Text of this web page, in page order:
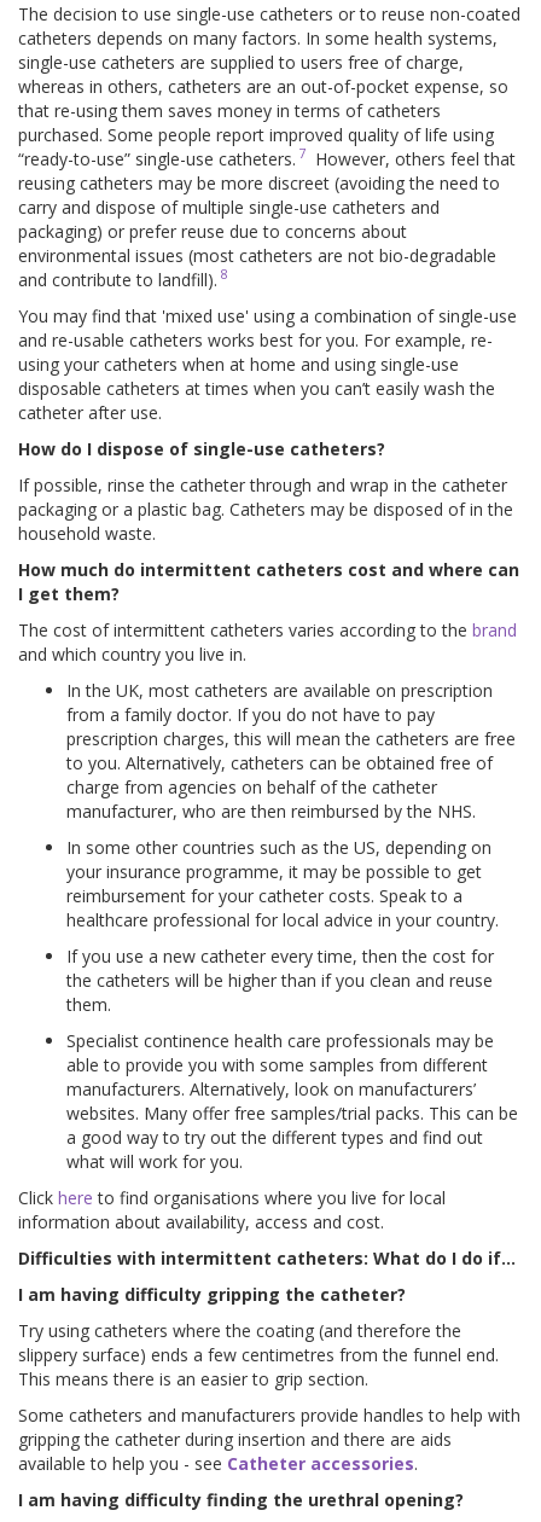
The decision to use single-use catheters or to reuse non-coated
catheters depends on many factors. In some health systems,
single-use catheters are supplied to users free of charge,
whereas in others, catheters are an out-of-pocket expense, so
that re-using them saves money in terms of catheters
purchased. Some people report improved quality of life using
“ready-to-use” single-use catheters. 7
However, others feel that
reusing catheters may be more discreet (avoiding the need to
carry and dispose of multiple single-use catheters and
packaging) or prefer reuse due to concerns about
environmental issues (most catheters are not bio-degradable
and contribute to landfill). 8
You may find that 'mixed use' using a combination of single-use
and re-usable catheters works best for you. For example, re-
using your catheters when at home and using single-use
disposable catheters at times when you can’t easily wash the
catheter after use.
How do I dispose of single-use catheters?
If possible, rinse the catheter through and wrap in the catheter
packaging or a plastic bag. Catheters may be disposed of in the
household waste.
How much do intermittent catheters cost and where can
I get them?
The cost of intermittent catheters varies according to the brand
and which country you live in.
In the UK, most catheters are available on prescription
from a family doctor. If you do not have to pay
prescription charges, this will mean the catheters are free
to you. Alternatively, catheters can be obtained free of
charge from agencies on behalf of the catheter
manufacturer, who are then reimbursed by the NHS.
In some other countries such as the US, depending on
your insurance programme, it may be possible to get
reimbursement for your catheter costs. Speak to a
healthcare professional for local advice in your country.
If you use a new catheter every time, then the cost for
the catheters will be higher than if you clean and reuse
them.
Specialist continence health care professionals may be
able to provide you with some samples from different
manufacturers. Alternatively, look on manufacturers’
websites. Many offer free samples/trial packs. This can be
a good way to try out the different types and find out
what will work for you.
Click here to find organisations where you live for local
information about availability, access and cost.
Difficulties with intermittent catheters: What do I do if…
I am having difficulty gripping the catheter?
Try using catheters where the coating (and therefore the
slippery surface) ends a few centimetres from the funnel end.
This means there is an easier to grip section.
Some catheters and manufacturers provide handles to help with
gripping the catheter during insertion and there are aids
available to help you - see Catheter accessories.
I am having difficulty finding the urethral opening?